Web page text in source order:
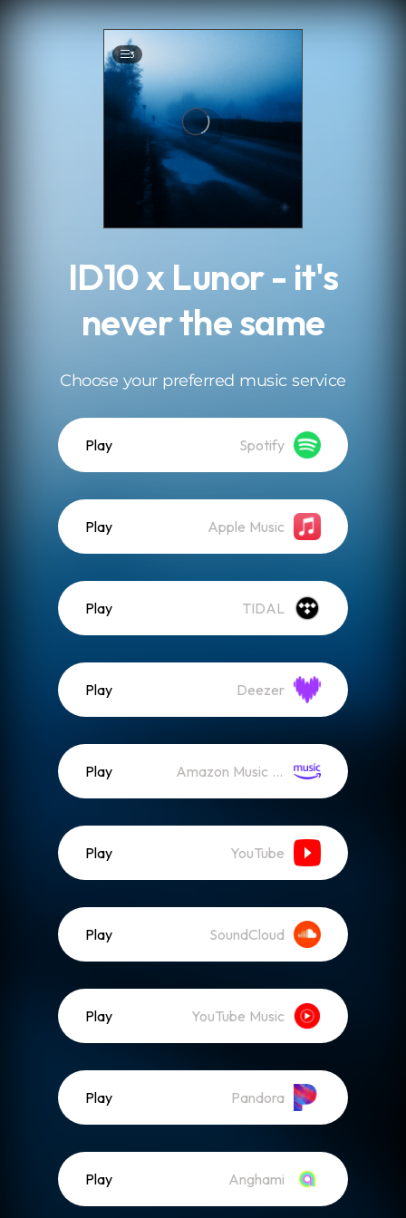
3
ID10 x Lunor - it's
never the same
Choose your preferred music service
Play Spotify
Play Apple Music
Play TIDAL
Play Deezer
Play Amazon Music (Streaming)
Play YouTube
Play SoundCloud
Play YouTube Music
Play Pandora
Play Anghami